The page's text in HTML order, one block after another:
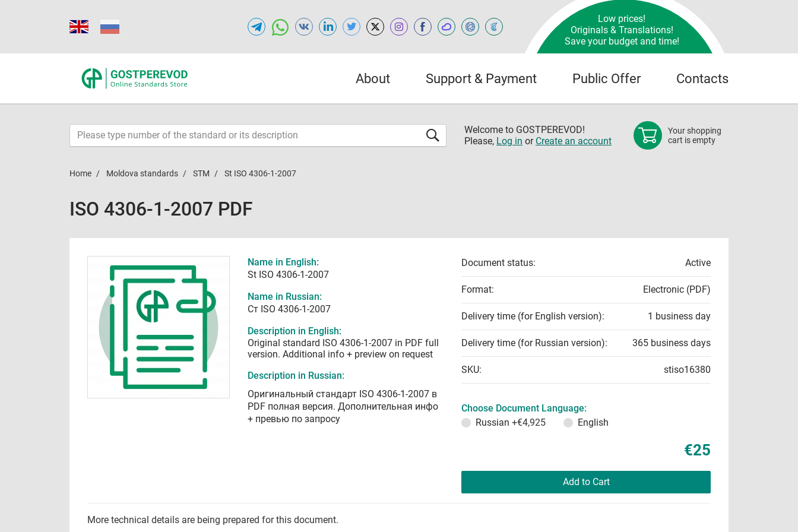
Low prices!
Originals & Translations!
Save your budget and time!
About Support & Payment Public Offer Contacts
Welcome to GOSTPEREVOD!
Please, Log in or Create an account
Your shopping
cart is empty
Home Moldova standards STM St ISO 4306-1-2007
ISO 4306-1-2007 PDF
Name in English:
St ISO 4306-1-2007
Name in Russian:
Ст ISO 4306-1-2007
Description in English:
Original standard ISO 4306-1-2007 in PDF full
version. Additional info + preview on request
Description in Russian:
Оригинальный стандарт ISO 4306-1-2007 в
PDF полная версия. Дополнительная инфо
+ превью по запросу
Document status: Active
Format: Electronic (PDF)
Delivery time (for English version): 1 business day
Delivery time (for Russian version): 365 business days
SKU: stiso16380
Choose Document Language:
Russian +€4,925 English
€25
Add to Cart
More technical details are being prepared for this document.